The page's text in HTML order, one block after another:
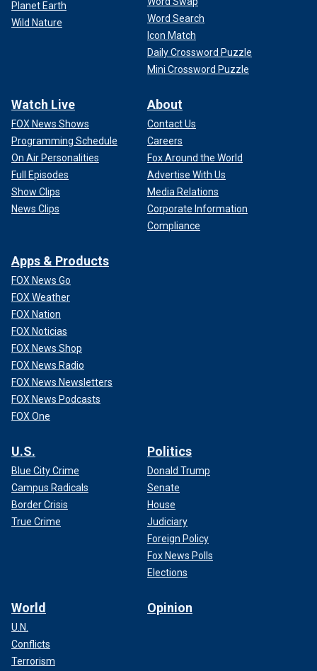
Planet Earth
Wild Nature
Word Search
Icon Match
Daily Crossword Puzzle
Mini Crossword Puzzle
Watch Live
FOX News Shows
Programming Schedule
On Air Personalities
Full Episodes
Show Clips
News Clips
About
Contact Us
Careers
Fox Around the World
Advertise With Us
Media Relations
Corporate Information
Compliance
Apps & Products
FOX News Go
FOX Weather
FOX Nation
FOX Noticias
FOX News Shop
FOX News Radio
FOX News Newsletters
FOX News Podcasts
FOX One
U.S.
Blue City Crime
Campus Radicals
Border Crisis
True Crime
Politics
Donald Trump
Senate
House
Judiciary
Foreign Policy
Fox News Polls
Elections
World
U.N.
Conflicts
Terrorism
Opinion